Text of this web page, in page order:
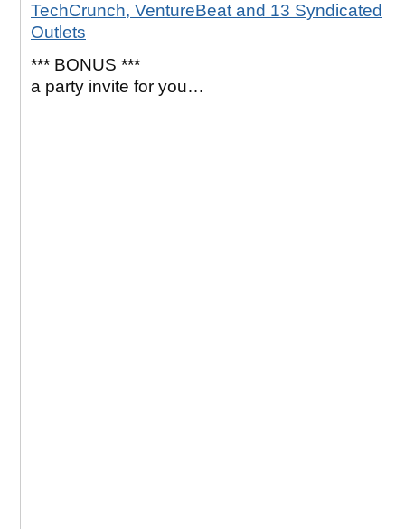
TechCrunch, VentureBeat and 13 Syndicated
Outlets
*** BONUS ***
a party invite for you…